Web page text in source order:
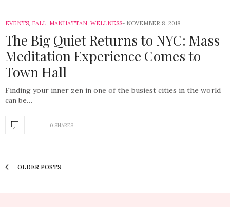
EVENTS, FALL, MANHATTAN, WELLNESS NOVEMBER 8, 2018
The Big Quiet Returns to NYC: Mass
Meditation Experience Comes to
Town Hall
Finding your inner zen in one of the busiest cities in the world
can be…
0 SHARES
OLDER POSTS